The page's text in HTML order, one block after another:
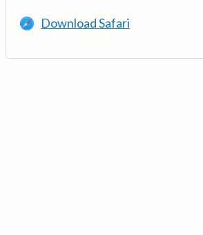
Download Safari